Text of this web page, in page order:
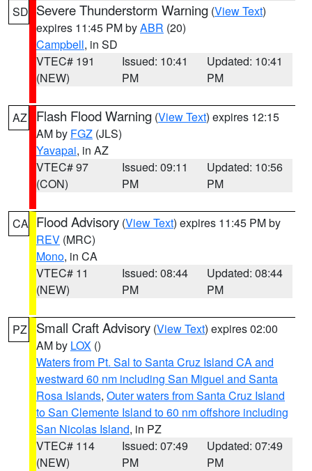
SD Severe Thunderstorm Warning (View Text)
expires 11:45 PM byABR (20)
Campbell, in SD
VTEC# 191
(NEW)
Issued: 10:41
PM
Updated: 10:41
PM
AZ Flash Flood Warning (View Text) expires 12:15
AM by FGZ (JLS)
Yavapai, in AZ
VTEC# 97
(CON)
Issued: 09:11
PM
Updated: 10:56
PM
CA Flood Advisory (View Text) expires 11:45 PM by
REV (MRC)
Mono, in CA
VTEC# 11
(NEW)
Issued: 08:44
PM
Updated: 08:44
PM
PZ Small Craft Advisory (View Text) expires 02:00
AM by LOX ()
Waters from Pt. Sal to Santa Cruz Island CA and
westward 60 nm including San Miguel and Santa
Rosa Islands, Outer waters from Santa Cruz Island
to San Clemente Island to 60 nm offshore including
San Nicolas Island, in PZ
VTEC# 114
(NEW)
Issued: 07:49
PM
Updated: 07:49
PM